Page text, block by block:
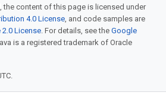
the content of this page is licensed under
4.0 License, and code samples are
2.0 License. For details, see the Google
is a registered trademark of Oracle